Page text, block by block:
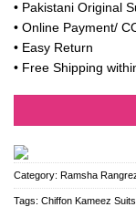
was:
₹
• Pakistani Original
• Online Payment/
• Easy Return
• Free Shipping
Category: Ramsha
Tags: Chiffon Kameez Suits